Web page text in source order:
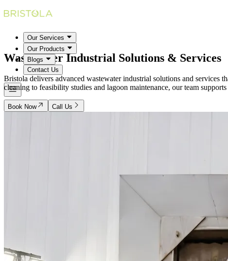
Our Services
Our Products
Blogs
Contact Us
Wastewater Industrial Solutions & Services
Bristola delivers advanced wastewater industrial solutions and
cleaning to feasibility studies and lagoon maintenance, our team
Book Now Call Us